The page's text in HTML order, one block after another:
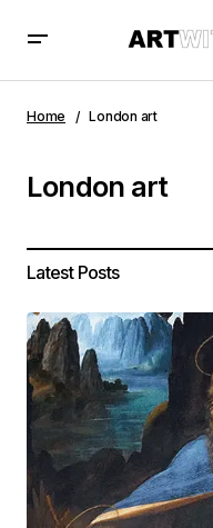
Home London art
London art
Latest Posts